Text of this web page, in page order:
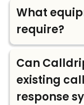
What
require?
Can
existing
response